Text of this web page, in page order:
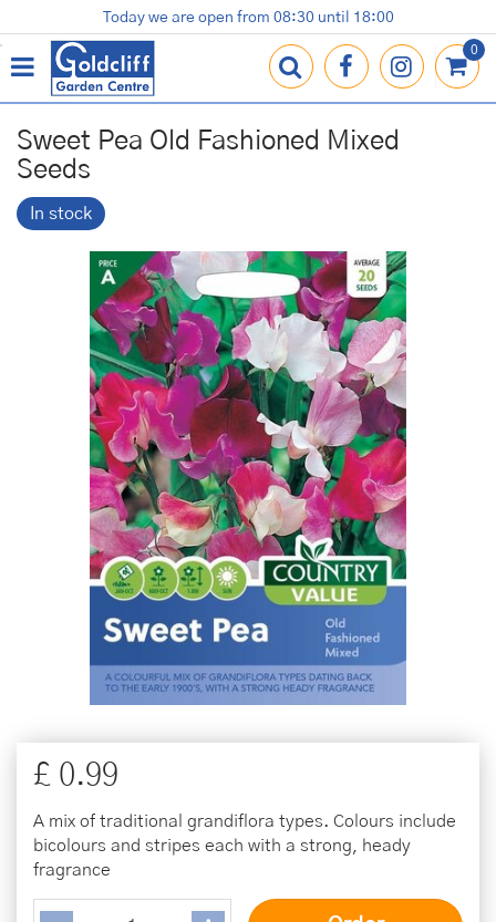
u
m
t
Terracotta Pots
Gardening Essentials
Contact us
Loyalty Card
Today we are open from 08:30 until 18:00
Sweet Pea Old Fashioned Mixed
Seeds
In stock
£ 0.99
A mix of traditional grandiflora types. Colours include
bicolours and stripes each with a strong, heady
fragrance